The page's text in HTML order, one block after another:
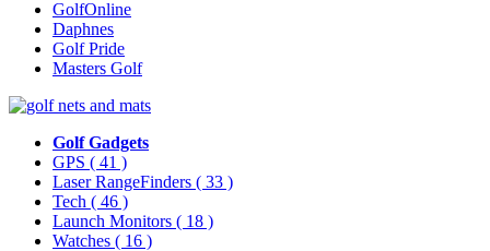
GolfOnline
Daphnes
Golf Pride
Masters Golf
Golf Gadgets
GPS ( 41 )
Laser RangeFinders ( 33 )
Tech ( 46 )
Launch Monitors ( 18 )
Watches ( 16 )